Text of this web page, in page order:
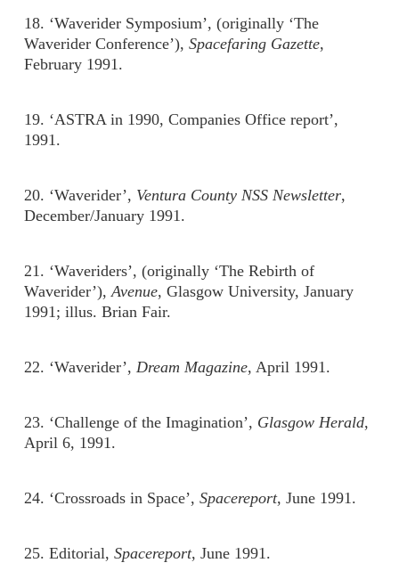
18. ‘Waverider Symposium’, (originally ‘The
Waverider Conference’), Spacefaring Gazette,
February 1991.
19. ‘ASTRA in 1990, Companies Office report’,
1991.
20. ‘Waverider’, Ventura County NSS Newsletter,
December/January 1991.
21. ‘Waveriders’, (originally ‘The Rebirth of
Waverider’),Avenue, Glasgow University, January
1991; illus. Brian Fair.
22. ‘Waverider’, Dream Magazine, April 1991.
23. ‘Challenge of the Imagination’, Glasgow Herald,
April 6, 1991.
24. ‘Crossroads in Space’, Spacereport, June 1991.
25. Editorial, Spacereport, June 1991.